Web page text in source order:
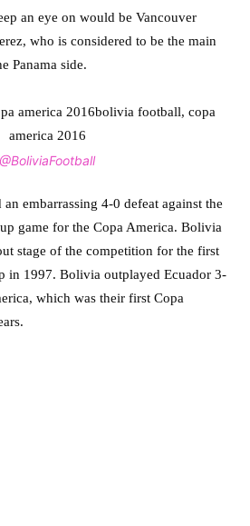
an eye on would be Vancouver
who is considered to be the main
Panama side.
embarrassing 4-0 defeat against the
game for the Copa America. Bolivia
stage of the competition for the first
in 1997. Bolivia outplayed Ecuador 3-
which was their first Copa